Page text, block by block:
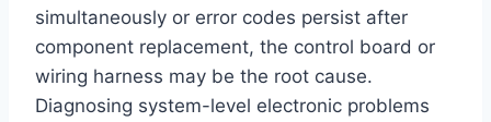
simultaneously or error codes persist after
component replacement, the control board or
wiring harness may be the root cause.
Diagnosing system-level electronic problems